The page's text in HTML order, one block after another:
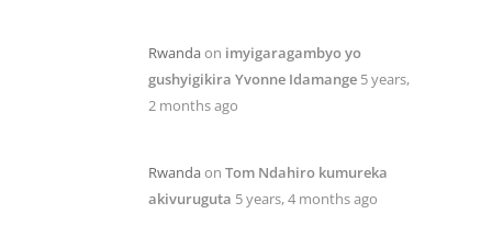
Rwandaon imyigaragambyo yo
gushyigikira Yvonne Idamange 5 years,
2 months ago
Rwandaon Tom Ndahiro kumureka
akivuruguta 5 years, 4 months ago